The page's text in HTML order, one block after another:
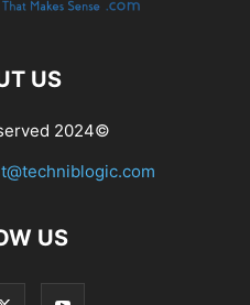
US
2024©
US